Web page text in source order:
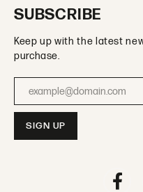
SUBSCRIBE
Keep up with the latest
purchase.